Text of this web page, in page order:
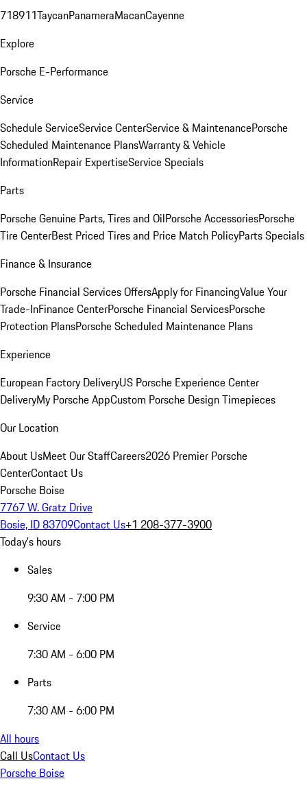
718911TaycanPanameraMacanCayenne
Explore
Porsche E-Performance
Service
Schedule ServiceService CenterService & MaintenancePorsche
Scheduled Maintenance PlansWarranty & Vehicle
InformationRepair ExpertiseService Specials
Parts
Porsche Genuine Parts, Tires and OilPorsche AccessoriesPorsche
Tire CenterBest Priced Tires and Price Match PolicyParts Specials
Finance & Insurance
Porsche Financial Services OffersApply for FinancingValue Your
Trade-InFinance CenterPorsche Financial ServicesPorsche
Protection PlansPorsche Scheduled Maintenance Plans
Experience
European Factory DeliveryUS Porsche Experience Center
DeliveryMy Porsche AppCustom Porsche Design Timepieces
Our Location
About UsMeet Our StaffCareers2026 Premier Porsche
CenterContact Us
Porsche Boise
7767 W. Gratz Drive
Bosie, ID 83709Contact Us+1 208-377-3900
Today's hours
Sales
9:30 AM - 7:00 PM
Service
7:30 AM - 6:00 PM
Parts
7:30 AM - 6:00 PM
All hours
Call UsContact Us
Porsche Boise